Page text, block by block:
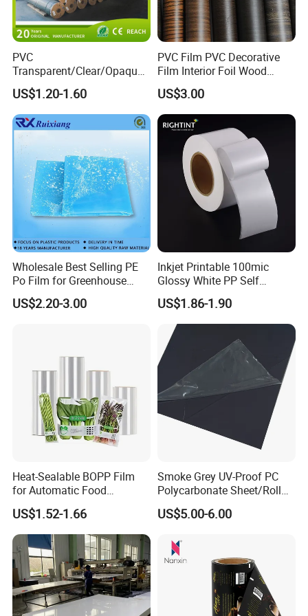
PVC
Transparent/Clear/Opaque
Film for
Covering/Packaging/ PVC
Liner/Protection/ Wrap
US$1.20-1.60
PVC Film PVC Decorative
Film Interior Foil Wood
Grain Surface Panel Printing
US$3.00
Wholesale Best Selling PE
Po Film for Greenhouse
Plastic UV Resistant
Greenhouse Film
US$2.20-3.00
Inkjet Printable 100mic
Glossy White PP Self
Adhesive Label Film
US$1.86-1.90
Heat-Sealable BOPP Film
for Automatic Food
Packaging
US$1.52-1.66
Smoke Grey UV-Proof PC
Polycarbonate Sheet/Roll
with Various Light
Transmittance Rate
US$5.00-6.00